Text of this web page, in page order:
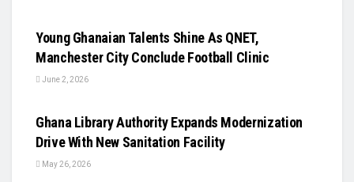
Young Ghanaian Talents Shine As QNET,
Manchester City Conclude Football Clinic
June 2, 2026
Ghana Library Authority Expands Modernization
Drive With New Sanitation Facility
May 26, 2026